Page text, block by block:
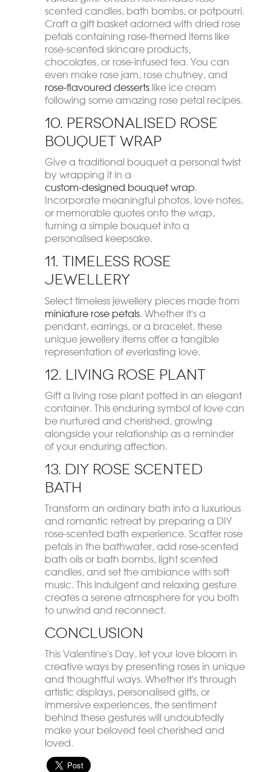
scented candles, bath bombs, or potpourri.
Craft a gift basket adorned with dried rose
petals containing rose-themed items like
rose-scented skincare products,
chocolates, or rose-infused tea. You can
even make rose jam, rose chutney, and
rose-flavoured dessertslike ice cream
following some amazing rose petal recipes.
10. Personalised Rose
Bouquet Wrap
Give a traditional bouquet a personal twist
by wrapping it in a
custom-designed bouquet wrap.
Incorporate meaningful photos, love notes,
or memorable quotes onto the wrap,
turning a simple bouquet into a
personalised keepsake.
11. Timeless Rose
Jewellery
Select timeless jewellery pieces made from
miniature rose petals. Whether it's a
pendant, earrings, or a bracelet, these
unique jewellery items offer a tangible
representation of everlasting love.
12. Living Rose Plant
Gift a living rose plant potted in an elegant
container. This enduring symbol of love can
be nurtured and cherished, growing
alongside your relationship as a reminder
of your enduring affection.
13. DIY Rose Scented
Bath
Transform an ordinary bath into a luxurious
and romantic retreat by preparing a DIY
rose-scented bath experience. Scatter rose
petals in the bathwater, add rose-scented
bath oils or bath bombs, light scented
candles, and set the ambiance with soft
music. This indulgent and relaxing gesture
creates a serene atmosphere for you both
to unwind and reconnect.
Conclusion
This Valentine's Day, let your love bloom in
creative ways by presenting roses in unique
and thoughtful ways. Whether it's through
artistic displays, personalised gifts, or
immersive experiences, the sentiment
behind these gestures will undoubtedly
make your beloved feel cherished and
loved.